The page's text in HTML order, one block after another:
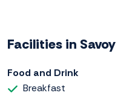
Facilities in
Food and Drink
Breakfast